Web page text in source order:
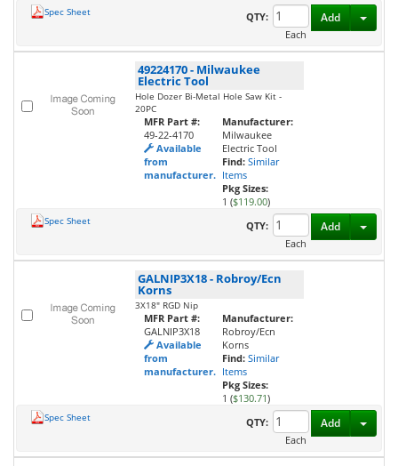
Spec Sheet
QTY:
Each
Add
49224170- Milwaukee
Electric Tool
Hole Dozer Bi-Metal Hole Saw Kit -
20PC
MFR Part #:
49-22-4170
Available
from
manufacturer.
Manufacturer:
Milwaukee
Electric Tool
Find: Similar
Items
Pkg Sizes:
1 ($119.00)
Spec Sheet
QTY:
Each
Add
GALNIP3X18- Robroy/Ecn
Korns
3X18" RGD Nip
MFR Part #:
GALNIP3X18
Available
from
manufacturer.
Manufacturer:
Robroy/Ecn
Korns
Find: Similar
Items
Pkg Sizes:
1 ($130.71)
Spec Sheet
QTY:
Each
Add